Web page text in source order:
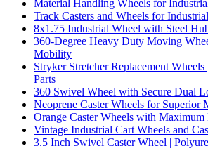
Material Handling Wheels for
Track Casters and Wheels for
8x1.75 Industrial Wheel with Steel
360-Degree Heavy Duty Moving
Mobility
Stryker Stretcher Replacement
Parts
360 Swivel Wheel with Secure Dual
Neoprene Caster Wheels for Superior
Orange Caster Wheels with
Vintage Industrial Cart Wheels and
3.5 Inch Swivel Caster Wheel |